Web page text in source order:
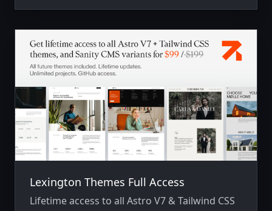
Lexington Themes Full Access
Lifetime access to all Astro V7 & Tailwind CSS